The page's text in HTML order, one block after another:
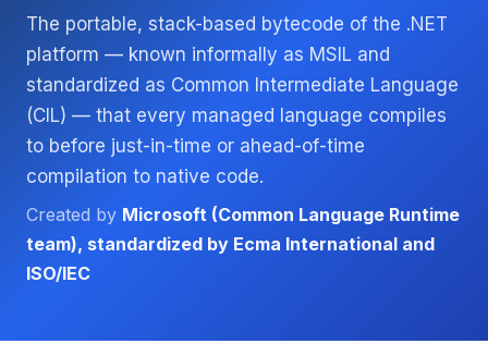
The portable, stack-based bytecode of the .NET
platform — known informally as MSIL and
standardized as Common Intermediate Language
(CIL) — that every managed language compiles
to before just-in-time or ahead-of-time
compilation to native code.
Created by Microsoft (Common Language Runtime
team), standardized by Ecma International and
ISO/IEC